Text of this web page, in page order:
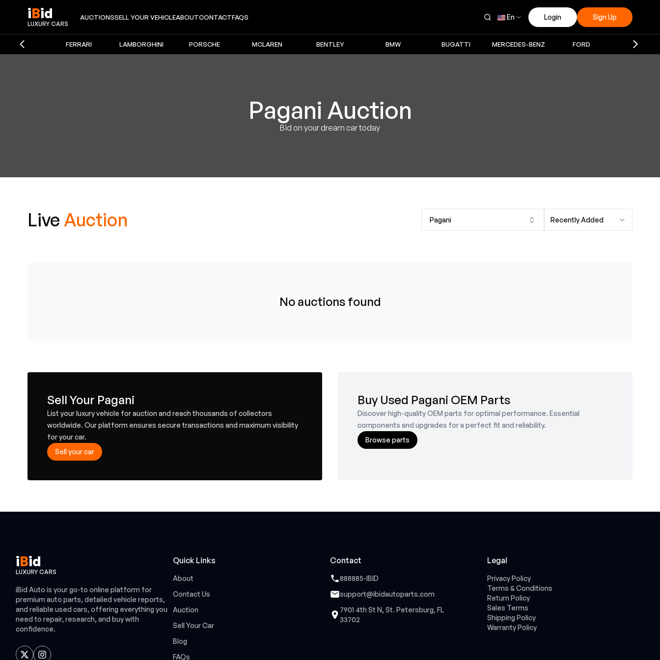
iBid
LUXURY CARS
iBid Auto AUCTIONSSELL YOUR VEHICLEABOUTCONTACTFAQS En Login Sign Up
FERRARI LAMBORGHINI PORSCHE MCLAREN BENTLEY BMW BUGATTI MERCEDES-BENZ FORD PAGANI
Pagani Auction
Bid on your dream car today
Live Auction Pagani Recently Added
No auctions found
Sell Your Pagani
List your luxury vehicle for auction and reach thousands of collectors
worldwide. Our platform ensures secure transactions and maximum visibility
for your car.
Sell your car
Buy Used Pagani OEM Parts
Discover high-quality OEM parts for optimal performance. Essential
components and upgrades for a perfect fit and reliability.
Browse parts
iBid
LUXURY CARS
iBid Auto is your go-to online platform for
premium auto parts, detailed vehicle reports,
and reliable used cars, offering everything you
need to repair, research, and buy with
confidence.
Quick Links
About
Contact Us
Auction
Sell Your Car
Blog
FAQs
Contact
888885-IBID
support@ibidautoparts.com
7901 4th St N, St. Petersburg, FL
33702
Legal
Privacy Policy
Terms & Conditions
Return Policy
Sales Terms
Shipping Policy
Warranty Policy